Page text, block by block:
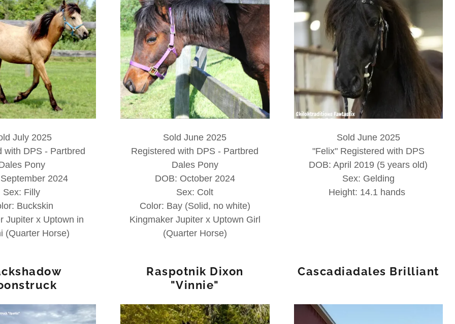
July 2025
with DPS - Partbred
Pony
2024
Sex: Filly
Buckskin
Jupiter x Uptown in
(Quarter Horse)
Sold June 2025
Registered with DPS - Partbred
Dales Pony
DOB: October 2024
Sex: Colt
Color: Bay (Solid, no white)
Kingmaker Jupiter x Uptown Girl
(Quarter Horse)
Sold June 2025
"Felix" Registered with DPS
DOB: April 2019 (5 years old)
Sex: Gelding
Height: 14.1 hands
Raspotnik Dixon
"Vinnie"
Cascadiadales Brilliant